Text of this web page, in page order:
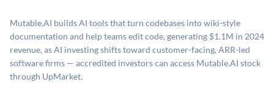
estimates (Sacra), secondary market pricing, and public
company comparables. The model applies a private
company discount to the public comp multiple to account
for illiquidity and information asymmetry. This estimate
Mutable.AI builds AI tools that turn codebases into wiki-style
documentation and help teams edit code, generating $1.1M in 2024
revenue, as AI investing shifts toward customer-facing, ARR-led
software firms — accredited investors can access Mutable.AI stock
through UpMarket.